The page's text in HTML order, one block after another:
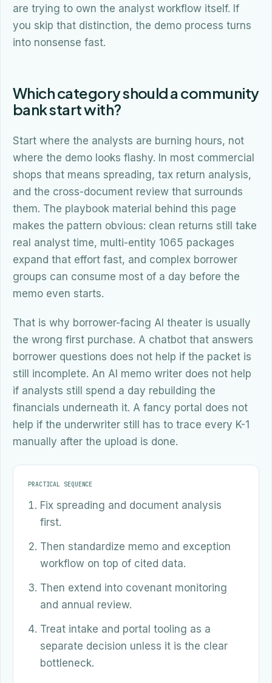
are trying to own the analyst workflow itself. If
you skip that distinction, the demo process turns
into nonsense fast.
Which category should a community
bank start with?
Start where the analysts are burning hours, not
where the demo looks flashy. In most commercial
shops that means spreading, tax return analysis,
and the cross-document review that surrounds
them. The playbook material behind this page
makes the pattern obvious: clean returns still take
real analyst time, multi-entity 1065 packages
expand that effort fast, and complex borrower
groups can consume most of a day before the
memo even starts.
That is why borrower-facing AI theater is usually
the wrong first purchase. A chatbot that answers
borrower questions does not help if the packet is
still incomplete. An AI memo writer does not help
if analysts still spend a day rebuilding the
financials underneath it. A fancy portal does not
help if the underwriter still has to trace every K-1
manually after the upload is done.
PRACTICAL SEQUENCE
Fix spreading and document analysis
first.
Then standardize memo and exception
workflow on top of cited data.
Then extend into covenant monitoring
and annual review.
Treat intake and portal tooling as a
separate decision unless it is the clear
bottleneck.